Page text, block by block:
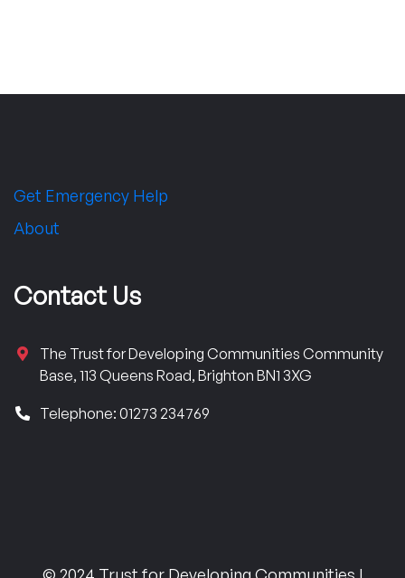
Get Emergency Help
About
Contact Us
The Trust for Developing Communities Community
Base, 113 Queens Road, Brighton BN1 3XG
Telephone: 01273 234769